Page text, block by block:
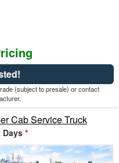
(subject to presale) or contact
Cab Service Truck
Days*